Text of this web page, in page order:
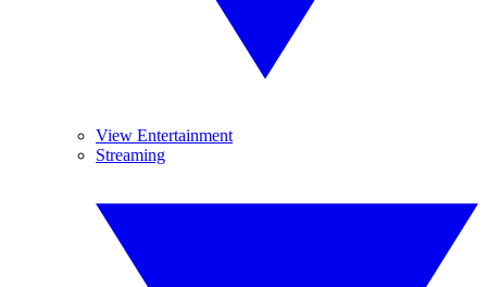
View Entertainment
Streaming